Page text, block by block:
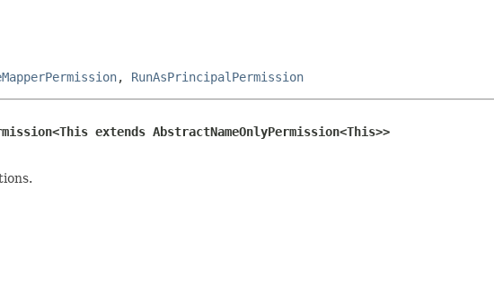
, RunAsPrincipalPermission
extends AbstractNameOnlyPermission<This>>